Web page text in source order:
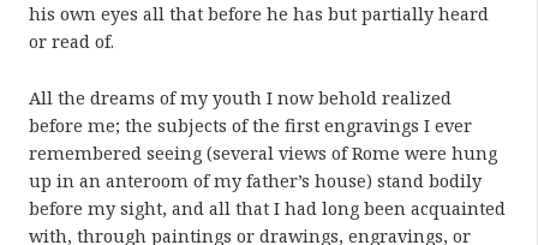
his own eyes all that before he has but partially heard
or read of.
All the dreams of my youth I now behold realized
before me; the subjects of the first engravings I ever
remembered seeing (several views of Rome were hung
up in an anteroom of my father’s house) stand bodily
before my sight, and all that I had long been acquainted
with, through paintings or drawings, engravings, or